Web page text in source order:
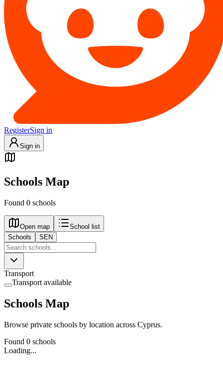
RegisterSign in
Sign in
Schools Map
Found 0 schools
Open map
School list
Schools
SEN
Transport
Transport available
Schools Map
Browse private schools by location across Cyprus.
Found 0 schools
Loading...